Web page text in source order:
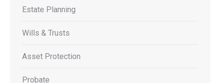
Estate Planning
Wills & Trusts
Asset Protection
Probate